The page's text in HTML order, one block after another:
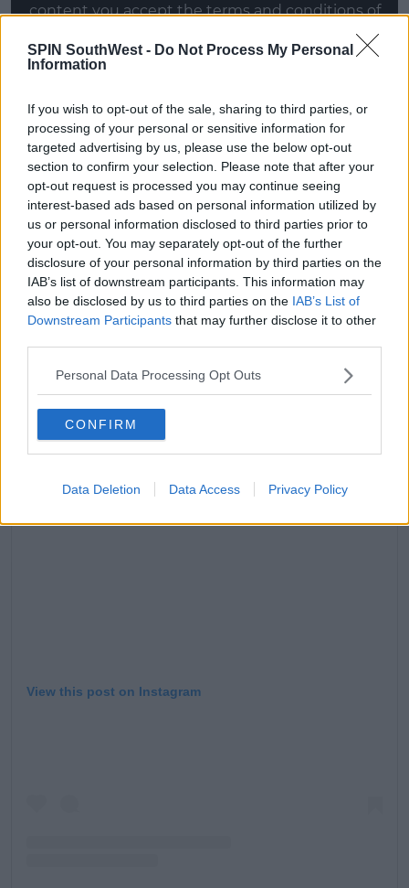
SPIN SouthWest - Do Not Process My Personal
Information
If you wish to opt-out of the sale, sharing to third parties, or
processing of your personal or sensitive information for
targeted advertising by us, please use the below opt-out
section to confirm your selection. Please note that after your
opt-out request is processed you may continue seeing
interest-based ads based on personal information utilized by
us or personal information disclosed to third parties prior to
your opt-out. You may separately opt-out of the further
disclosure of your personal information by third parties on the
IAB’s list of downstream participants. This information may
also be disclosed by us to third parties on the IAB’s List of
Downstream Participants that may further disclose it to other
Personal Data Processing Opt Outs
CONFIRM
Data Deletion Data Access Privacy Policy
content you accept theterms and conditionsof
*Your choice will be saved in a cookie managed by
spinsouthwest.com
The Good Girl
The movie follows the story of Justine (Jennifer
Aniston), who as you can imagine, is the good girl.
She's 30-years-old and working in a Texas discount
store, dissatisfied with her life and her pot-smoking
husband.
View this post on Instagram